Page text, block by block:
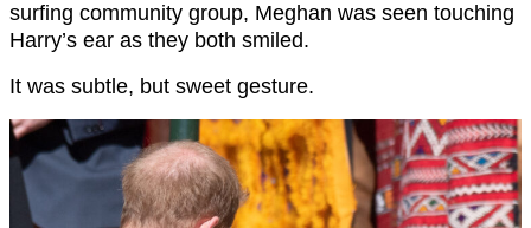
surfing community group, Meghan was seen touching
Harry’s ear as they both smiled.
It was subtle, but sweet gesture.